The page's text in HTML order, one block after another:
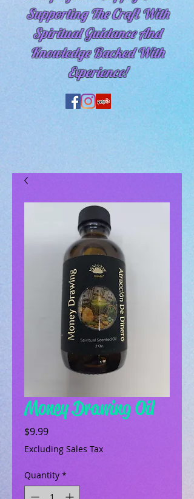
Supporting The Craft With
SpiritualGuidance And
Knowledge Backed With
Experience!
Money Drawing Oil
$9.99Price
Excluding Sales Tax
Quantity *